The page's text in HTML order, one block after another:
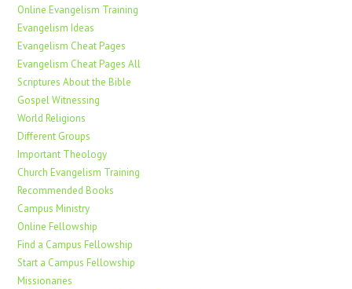
Online Evangelism Training
Evangelism Ideas
Evangelism Cheat Pages
Evangelism Cheat Pages All
Scriptures About the Bible
Gospel Witnessing
World Religions
Different Groups
Important Theology
Church Evangelism Training
Recommended Books
Campus Ministry
Online Fellowship
Find a Campus Fellowship
Start a Campus Fellowship
Missionaries